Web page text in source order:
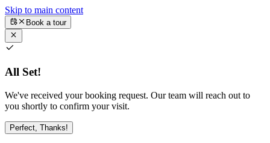
Skip to main content
Book a tour
All Set!
We've received your booking request. Our team will reach out to
you shortly to confirm your visit.
Perfect, Thanks!